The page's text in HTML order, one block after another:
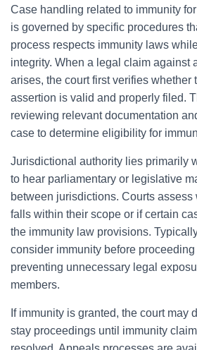
Case handling related to immunity
is governed by specific procedures
process respects immunity laws
integrity. When a legal claim against
arises, the court first verifies whether
assertion is valid and properly filed.
reviewing relevant documentation
case to determine eligibility for
Jurisdictional authority lies primarily
to hear parliamentary or legislative
between jurisdictions. Courts assess
falls within their scope or if certain
the immunity law provisions.
consider immunity before
preventing unnecessary legal
members.
If immunity is granted, the court may
stay proceedings until immunity